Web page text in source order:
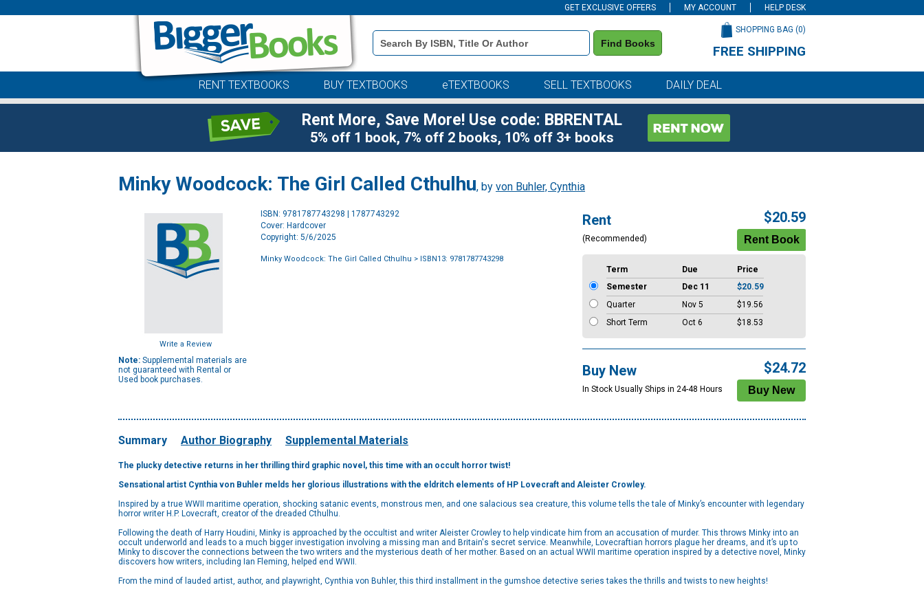
GET EXCLUSIVE OFFERS MY ACCOUNT HELP DESK
Book
Details
Search
Find Books
SHOPPING BAG (0)
FREE SHIPPING
RENT TEXTBOOKS BUY TEXTBOOKS eTEXTBOOKS SELL TEXTBOOKS DAILY DEAL
Rent More, Save More! Use code: BBRENTAL
5% off 1 book, 7% off 2 books, 10% off 3+ books
Minky Woodcock: The Girl Called Cthulhu, by von Buhler, Cynthia
Write a Review
Note: Supplemental materials are
not guaranteed with Rental or
Used book purchases.
ISBN: 9781787743298 | 1787743292
Cover: Hardcover
Copyright: 5/6/2025
Minky Woodcock: The Girl Called Cthulhu > ISBN13: 9781787743298
Rent
(Recommended)
$20.59
Term Due
Price
Semester
Dec 11
$20.59
Quarter
Nov 5
$19.56
Short Term
Oct 6 $18.53
Buy New
In Stock Usually Ships in 24-48 Hours
$24.72
Summary Author Biography Supplemental Materials
The plucky detective returns in her thrilling third graphic novel, this time with an occult horror twist!
Sensational artist Cynthia von Buhler melds her glorious illustrations with the eldritch elements of HP Lovecraft and Aleister Crowley.
Inspired by a true WWII maritime operation, shocking satanic events, monstrous men, and one salacious sea creature, this volume tells the tale of Minky’s encounter with legendary
horror writer H.P. Lovecraft, creator of the dreaded Cthulhu.
Following the death of Harry Houdini, Minky is approached by the occultist and writer Aleister Crowley to help vindicate him from an accusation of murder. This throws Minky into an
occult underworld and leads to a much bigger investigation involving a missing man and Britain's secret service. Meanwhile, Lovecraftian horrors plague her dreams, and it’s up to
Minky to discover the connections between the two writers and the mysterious death of her mother. Based on an actual WWII maritime operation inspired by a detective novel, Minky
discovers how writers, including Ian Fleming, helped end WWII.
From the mind of lauded artist, author, and playwright, Cynthia von Buhler, this third installment in the gumshoe detective series takes the thrills and twists to new heights!